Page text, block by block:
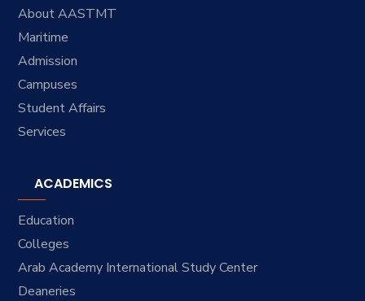
About AASTMT
Maritime
Admission
Campuses
Student Affairs
Services
ACADEMICS
Education
Colleges
Arab Academy International Study Center
Deaneries